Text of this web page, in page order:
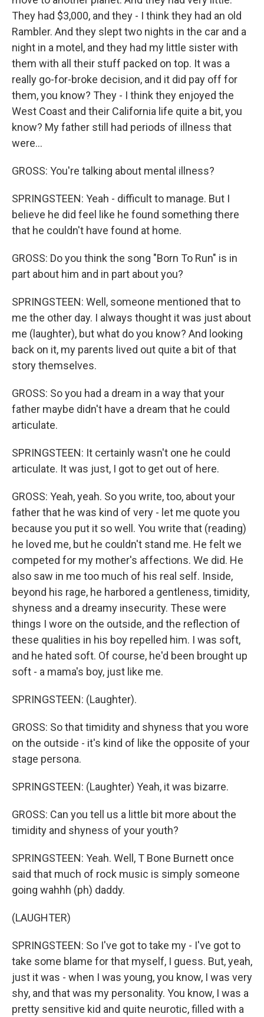
They had $3,000, and they - I think they had an old
Rambler. And they slept two nights in the car and a
night in a motel, and they had my little sister with
them with all their stuff packed on top. It was a
really go-for-broke decision, and it did pay off for
them, you know? They - I think they enjoyed the
West Coast and their California life quite a bit, you
know? My father still had periods of illness that
were...
GROSS: You're talking about mental illness?
SPRINGSTEEN: Yeah - difficult to manage. But I
believe he did feel like he found something there
that he couldn't have found at home.
GROSS: Do you think the song "Born To Run" is in
part about him and in part about you?
SPRINGSTEEN: Well, someone mentioned that to
me the other day. I always thought it was just about
me (laughter), but what do you know? And looking
back on it, my parents lived out quite a bit of that
story themselves.
GROSS: So you had a dream in a way that your
father maybe didn't have a dream that he could
articulate.
SPRINGSTEEN: It certainly wasn't one he could
articulate. It was just, I got to get out of here.
GROSS: Yeah, yeah. So you write, too, about your
father that he was kind of very - let me quote you
because you put it so well. You write that (reading)
he loved me, but he couldn't stand me. He felt we
competed for my mother's affections. We did. He
also saw in me too much of his real self. Inside,
beyond his rage, he harbored a gentleness, timidity,
shyness and a dreamy insecurity. These were
things I wore on the outside, and the reflection of
these qualities in his boy repelled him. I was soft,
and he hated soft. Of course, he'd been brought up
soft - a mama's boy, just like me.
SPRINGSTEEN: (Laughter).
GROSS: So that timidity and shyness that you wore
on the outside - it's kind of like the opposite of your
stage persona.
SPRINGSTEEN: (Laughter) Yeah, it was bizarre.
GROSS: Can you tell us a little bit more about the
timidity and shyness of your youth?
SPRINGSTEEN: Yeah. Well, T Bone Burnett once
said that much of rock music is simply someone
going wahhh (ph) daddy.
(LAUGHTER)
SPRINGSTEEN: So I've got to take my - I've got to
take some blame for that myself, I guess. But, yeah,
just it was - when I was young, you know, I was very
shy, and that was my personality. You know, I was a
pretty sensitive kid and quite neurotic, filled with a